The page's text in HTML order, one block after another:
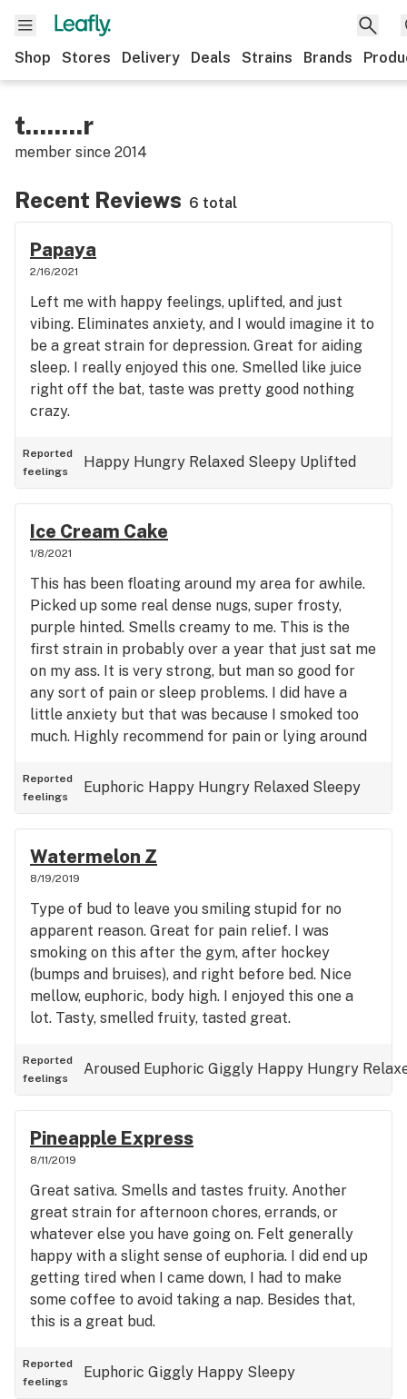
Shop Stores Delivery Deals Strains Brands
t........r
member since 2014
Recent Reviews 6 total
Papaya
2/16/2021
Left me with happy feelings, uplifted, and just
vibing. Eliminates anxiety, and I would imagine it to
be a great strain for depression. Great for aiding
sleep. I really enjoyed this one. Smelled like juice
right off the bat, taste was pretty good nothing
crazy.
Reported
feelings
Happy Hungry Relaxed Sleepy Uplifted
Ice Cream Cake
1/8/2021
This has been floating around my area for awhile.
Picked up some real dense nugs, super frosty,
purple hinted. Smells creamy to me. This is the
first strain in probably over a year that just sat me
on my ass. It is very strong, but man so good for
any sort of pain or sleep problems. I did have a
little anxiety but that was because I smoked too
much. Highly recommend for pain or lying around
Reported
feelings
Euphoric Happy Hungry Relaxed Sleepy
Watermelon Z
8/19/2019
Type of bud to leave you smiling stupid for no
apparent reason. Great for pain relief. I was
smoking on this after the gym, after hockey
(bumps and bruises), and right before bed. Nice
mellow, euphoric, body high. I enjoyed this one a
lot. Tasty, smelled fruity, tasted great.
Reported
feelings
Aroused Euphoric Giggly Happy Hungry
Pineapple Express
8/11/2019
Great sativa. Smells and tastes fruity. Another
great strain for afternoon chores, errands, or
whatever else you have going on. Felt generally
happy with a slight sense of euphoria. I did end up
getting tired when I came down, I had to make
some coffee to avoid taking a nap. Besides that,
this is a great bud.
Reported
feelings
Euphoric Giggly Happy Sleepy